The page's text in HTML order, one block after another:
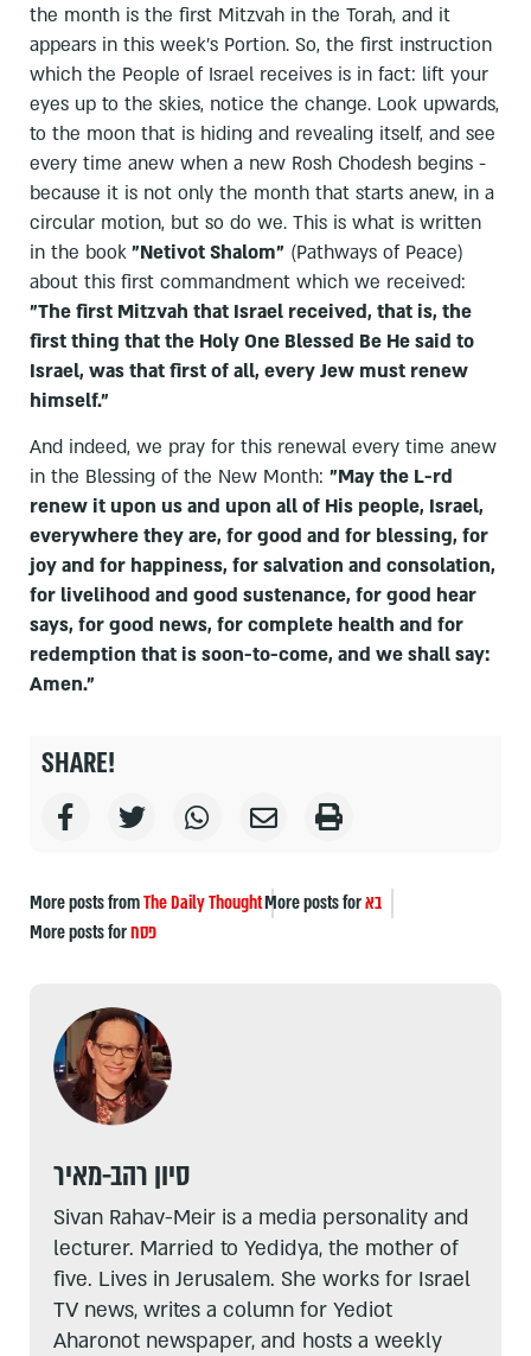
the month is the first Mitzvah in the Torah, and it
appears in this week's Portion. So, the first instruction
which the People of Israel receives is in fact: lift your
eyes up to the skies, notice the change. Look upwards,
to the moon that is hiding and revealing itself, and see
every time anew when a new Rosh Chodesh begins -
because it is not only the month that starts anew, in a
circular motion, but so do we. This is what is written
in the book"Netivot Shalom" (Pathways of Peace)
about this first commandment which we received:
"The first Mitzvah that Israel received, that is, the
first thing that the Holy One Blessed Be He said to
Israel, was that first of all, every Jew must renew
himself."
And indeed, we pray for this renewal every time anew
in the Blessing of the New Month: "May the L-rd
renew it upon us and upon all of His people, Israel,
everywhere they are, for good and for blessing, for
joy and for happiness, for salvation and consolation,
for livelihood and good sustenance, for good hear
says, for good news, for complete health and for
redemption that is soon-to-come, and we shall say:
Amen."
SHARE!
More posts fromThe Daily ThoughtMore posts forבא
More posts forפסח
סיון רהב-מאיר
Sivan Rahav-Meir is a media personality and
lecturer. Married to Yedidya, the mother of
five. Lives in Jerusalem. She works for Israel
TV news, writes a column for Yediot
Aharonot newspaper, and hosts a weekly